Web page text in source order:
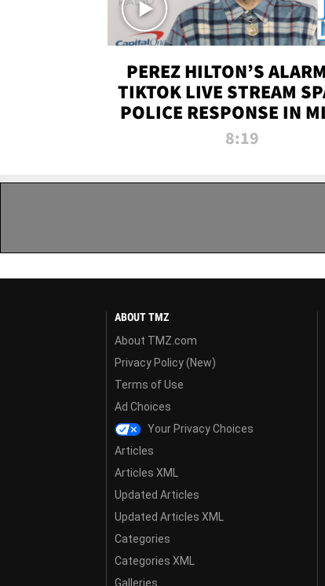
PEREZ HILTON’S
TIKTOK LIVE STREAM
POLICE RESPONSE IN
DADE | TMZ LIVE
8:19
ABOUT TMZ
About TMZ.com
Privacy Policy (New)
Terms of Use
Ad Choices
Your Privacy Choices
Articles
Articles XML
Updated Articles
Updated Articles XML
Categories
Categories XML
Galleries